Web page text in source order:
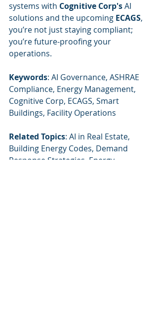
systems with Cognitive Corp's AI
solutions and the upcoming ECAGS,
you’re not just staying compliant;
you’re future-proofing your
operations.
Keywords: AI Governance, ASHRAE
Compliance, Energy Management,
Cognitive Corp, ECAGS, Smart
Buildings, Facility Operations
Related Topics: AI in Real Estate,
Building Energy Codes, Demand
Response Strategies, Energy